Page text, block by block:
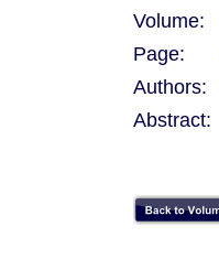
Volume:
Page:
Authors:
Abstract: